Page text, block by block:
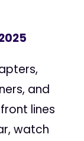
and
lines
watch